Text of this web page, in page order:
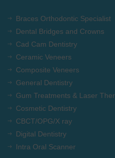
Braces Orthodontic Specialist
Dental Bridges and Crowns
Cad Cam Dentistry
Ceramic Veneers
Composite Veneers
General Dentistry
Gum Treatments & Laser
Cosmetic Dentistry
CBCT/OPG/X ray
Digital Dentistry
Intra Oral Scanner